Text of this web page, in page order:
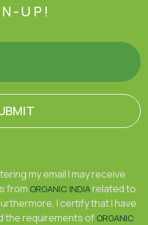
UP!
my email I may receive
from ORGANIC INDIArelated to
I certify that I have
the requirements of ORGANIC